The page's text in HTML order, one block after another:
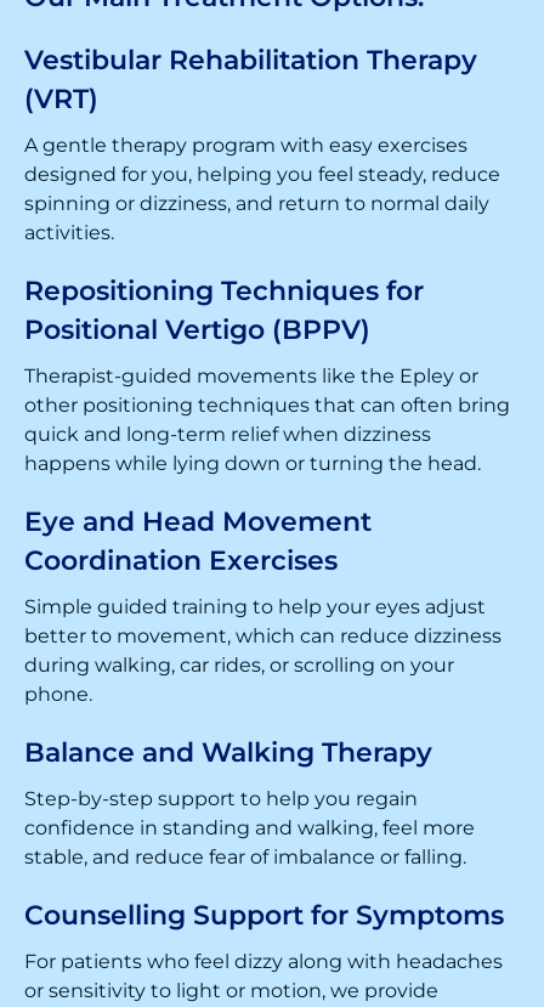
Vestibular Rehabilitation Therapy
(VRT)
A gentle therapy program with easy exercises
designed for you, helping you feel steady, reduce
spinning or dizziness, and return to normal daily
activities.
Repositioning Techniques for
Positional Vertigo (BPPV)
Therapist-guided movements like the Epley or
other positioning techniques that can often bring
quick and long-term relief when dizziness
happens while lying down or turning the head.
Eye and Head Movement
Coordination Exercises
Simple guided training to help your eyes adjust
better to movement, which can reduce dizziness
during walking, car rides, or scrolling on your
phone.
Balance and Walking Therapy
Step-by-step support to help you regain
confidence in standing and walking, feel more
stable, and reduce fear of imbalance or falling.
Counselling Support for Symptoms
For patients who feel dizzy along with headaches
or sensitivity to light or motion, we provide